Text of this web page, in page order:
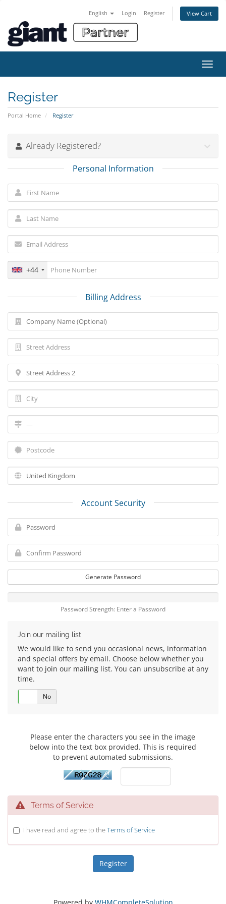
English Login Register View Cart
Register
Portal Home Register
Already Registered?
Personal Information
+44
Billing Address
Account Security
Generate Password
Password Strength: Enter a Password
Join our mailing list
We would like to send you occasional news, information
and special offers by email. Choose below whether you
want to join our mailing list. You can unsubscribe at any
time.
No
Please enter the characters you see in the image
below into the text box provided. This is required
to prevent automated submissions.
Terms of Service
I have read and agree to theTerms of Service